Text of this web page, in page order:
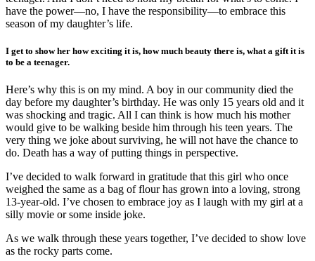
have the power—no, I have the responsibility—to embrace this
season of my daughter’s life.
I get to show her how exciting it is, how much beauty there is, what a gift it is
to be a teenager.
Here’s why this is on my mind. A boy in our community died the
day before my daughter’s birthday. He was only 15 years old and it
was shocking and tragic. All I can think is how much his mother
would give to be walking beside him through his teen years. The
very thing we joke about surviving, he will not have the chance to
do. Death has a way of putting things in perspective.
I’ve decided to walk forward in gratitude that this girl who once
weighed the same as a bag of flour has grown into a loving, strong
13-year-old. I’ve chosen to embrace joy as I laugh with my girl at a
silly movie or some inside joke.
As we walk through these years together, I’ve decided to show love
as the rocky parts come.